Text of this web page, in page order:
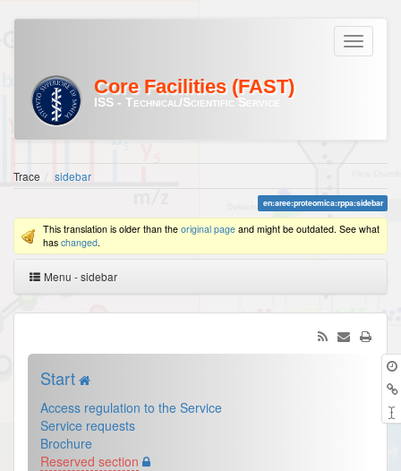
Core Facilities (FAST)
ISS - Technical/Scientific Service
Trace sidebar
en:aree:proteomica:rppa:sidebar
This translation is older than the original page and might be outdated. See what
has changed.
Menu - sidebar
Start
Access regulation to the Service
Service requests
Brochure
Reserved section